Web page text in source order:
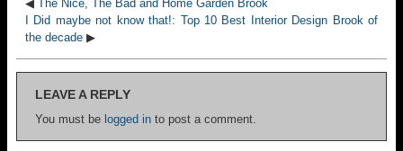
◀ The Nice, The Bad and Home Garden Brook
I Did maybe not know that!: Top 10 Best Interior Design Brook of
the decade ▶
LEAVE A REPLY
You must be logged in to post a comment.